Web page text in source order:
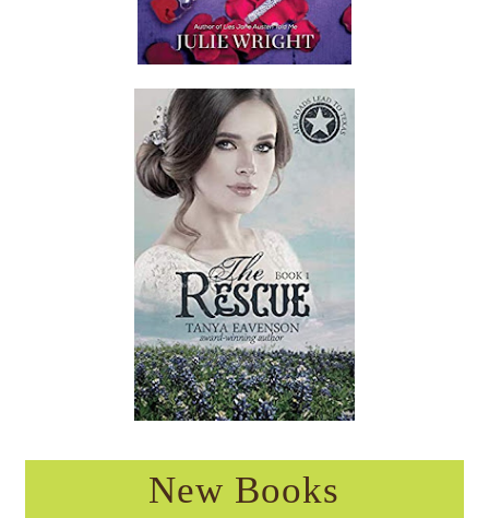
New Books